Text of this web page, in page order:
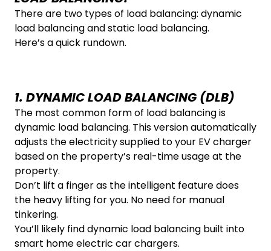
There are two types of load balancing: dynamic
load balancing and static load balancing.
Here’s a quick rundown.
1. DYNAMIC LOAD BALANCING (DLB)
The most common form of load balancing is
dynamic load balancing. This version automatically
adjusts the electricity supplied to your EV charger
based on the property’s real-time usage at the
property.
Don’t lift a finger as the intelligent feature does
the heavy lifting for you. No need for manual
tinkering.
You’ll likely find dynamic load balancing built into
smart home electric car chargers.